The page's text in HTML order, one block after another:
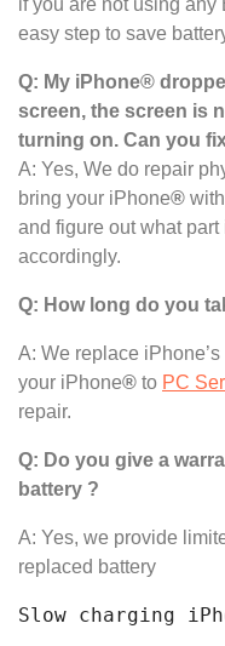
if you are not using any
easy step to save
Q: My iPhone®
screen, the screen is
turning on. Can you
A: Yes, We do repair
bring your iPhone®
and figure out what
accordingly.
Q: How long do you
A: We replace
your iPhone® to PC
repair.
Q: Do you give a
battery ?
A: Yes, we provide
replaced battery
Slow charging